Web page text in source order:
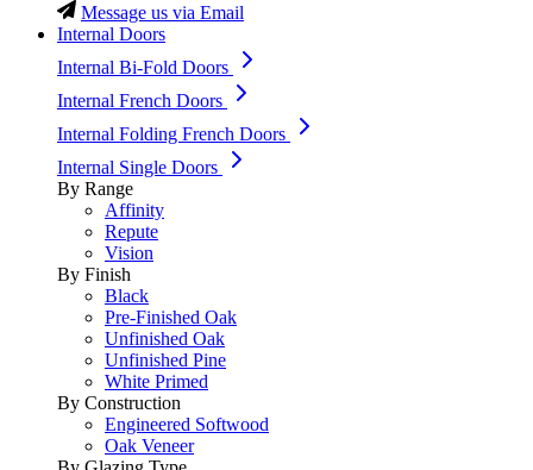
Message us via Email
Internal Doors
Internal Bi-Fold Doors
Internal French Doors
Internal Folding French Doors
Internal Single Doors
By Range
Affinity
Repute
Vision
By Finish
Black
Pre-Finished Oak
Unfinished Oak
Unfinished Pine
White Primed
By Construction
Engineered Softwood
Oak Veneer